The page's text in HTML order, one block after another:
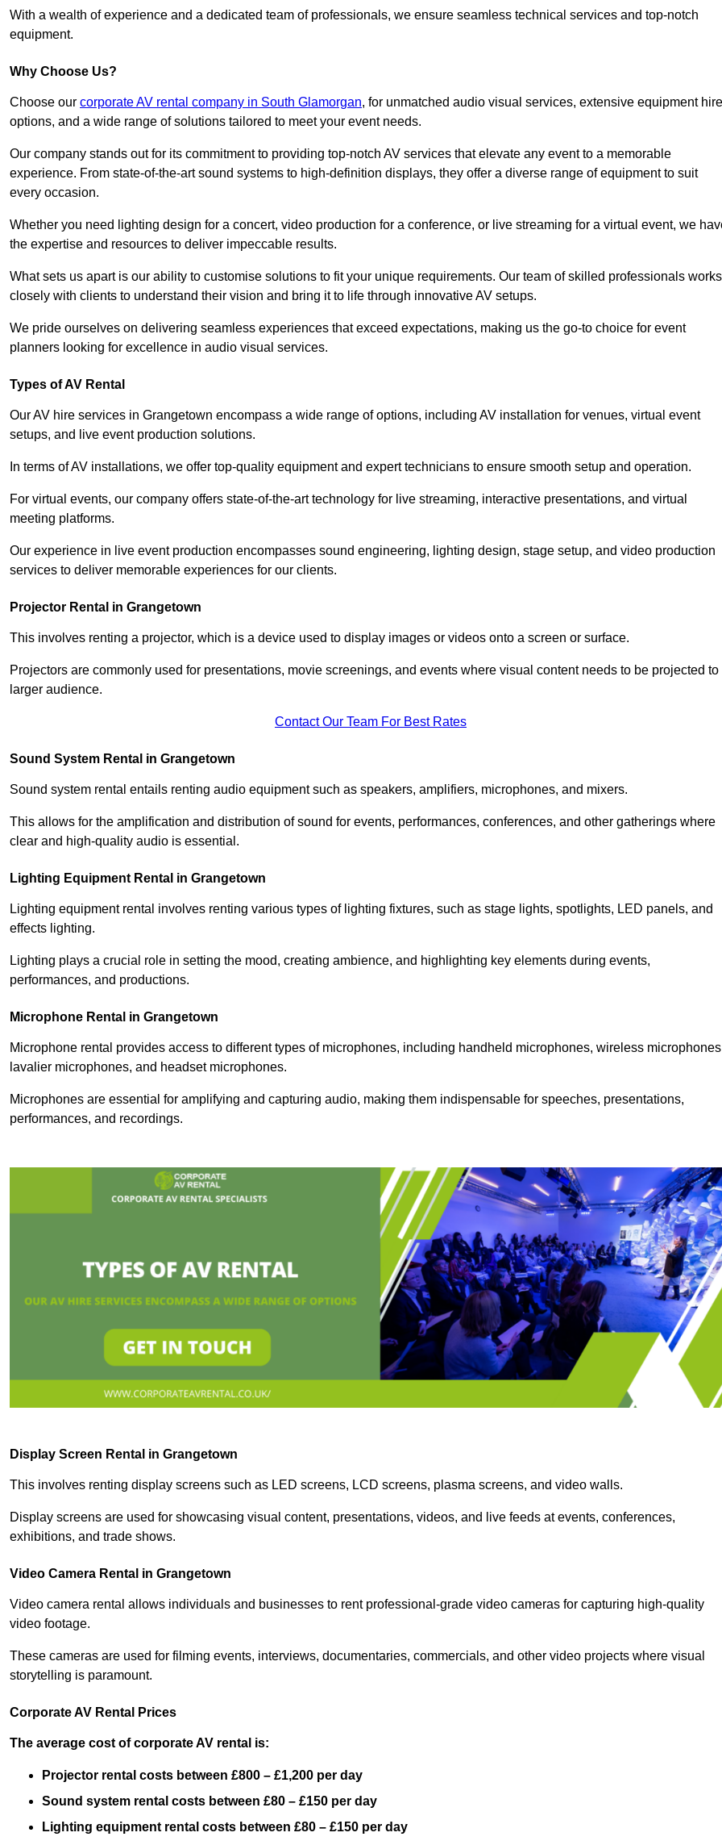
With a wealth of experience and a dedicated team of professionals, we ensure seamless technical services and top-notch
equipment.
Why Choose Us?
Choose our corporate AV rental company in South Glamorgan, for unmatched audio visual services, extensive equipment hire
options, and a wide range of solutions tailored to meet your event needs.
Our company stands out for its commitment to providing top-notch AV services that elevate any event to a memorable
experience. From state-of-the-art sound systems to high-definition displays, they offer a diverse range of equipment to suit
every occasion.
Whether you need lighting design for a concert, video production for a conference, or live streaming for a virtual event, we
the expertise and resources to deliver impeccable results.
What sets us apart is our ability to customise solutions to fit your unique requirements. Our team of skilled professionals works
closely with clients to understand their vision and bring it to life through innovative AV setups.
We pride ourselves on delivering seamless experiences that exceed expectations, making us the go-to choice for event
planners looking for excellence in audio visual services.
Types of AV Rental
Our AV hire services in Grangetown encompass a wide range of options, including AV installation for venues, virtual event
setups, and live event production solutions.
In terms of AV installations, we offer top-quality equipment and expert technicians to ensure smooth setup and operation.
For virtual events, our company offers state-of-the-art technology for live streaming, interactive presentations, and virtual
meeting platforms.
Our experience in live event production encompasses sound engineering, lighting design, stage setup, and video production
services to deliver memorable experiences for our clients.
Projector Rental in Grangetown
This involves renting a projector, which is a device used to display images or videos onto a screen or surface.
Projectors are commonly used for presentations, movie screenings, and events where visual content needs to be projected to
larger audience.
Contact Our Team For Best Rates
Sound System Rental in Grangetown
Sound system rental entails renting audio equipment such as speakers, amplifiers, microphones, and mixers.
This allows for the amplification and distribution of sound for events, performances, conferences, and other gatherings where
clear and high-quality audio is essential.
Lighting Equipment Rental in Grangetown
Lighting equipment rental involves renting various types of lighting fixtures, such as stage lights, spotlights, LED panels, and
effects lighting.
Lighting plays a crucial role in setting the mood, creating ambience, and highlighting key elements during events,
performances, and productions.
Microphone Rental in Grangetown
Microphone rental provides access to different types of microphones, including handheld microphones, wireless
lavalier microphones, and headset microphones.
Microphones are essential for amplifying and capturing audio, making them indispensable for speeches, presentations,
performances, and recordings.
Display Screen Rental in Grangetown
This involves renting display screens such as LED screens, LCD screens, plasma screens, and video walls.
Display screens are used for showcasing visual content, presentations, videos, and live feeds at events, conferences,
exhibitions, and trade shows.
Video Camera Rental in Grangetown
Video camera rental allows individuals and businesses to rent professional-grade video cameras for capturing high-quality
video footage.
These cameras are used for filming events, interviews, documentaries, commercials, and other video projects where visual
storytelling is paramount.
Corporate AV Rental Prices
The average cost of corporate AV rental is:
Projector rental costs between £800 – £1,200 per day
Sound system rental costs between £80 – £150 per day
Lighting equipment rental costs between £80 – £150 per day